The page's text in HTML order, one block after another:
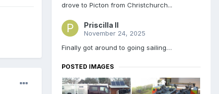
drove to Picton from Christchurch...
Priscilla II
November 24, 2025
Finally got around to going sailing…
POSTED IMAGES